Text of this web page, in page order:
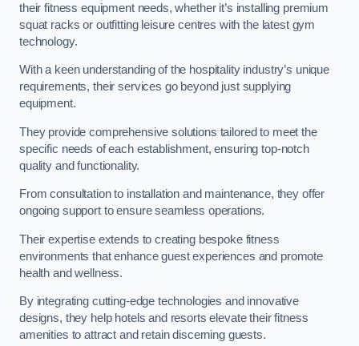
their fitness equipment needs, whether it’s installing premium
squat racks or outfitting leisure centres with the latest gym
technology.
With a keen understanding of the hospitality industry’s unique
requirements, their services go beyond just supplying
equipment.
They provide comprehensive solutions tailored to meet the
specific needs of each establishment, ensuring top-notch
quality and functionality.
From consultation to installation and maintenance, they offer
ongoing support to ensure seamless operations.
Their expertise extends to creating bespoke fitness
environments that enhance guest experiences and promote
health and wellness.
By integrating cutting-edge technologies and innovative
designs, they help hotels and resorts elevate their fitness
amenities to attract and retain discerning guests.